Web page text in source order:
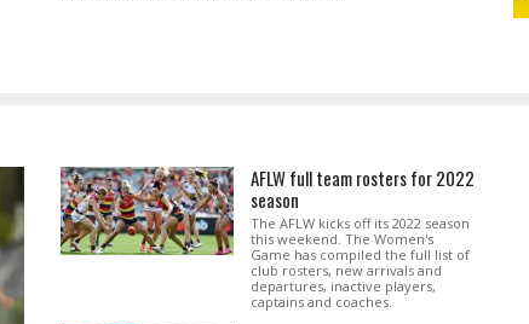
AFLW full team rosters for 2022
season
The AFLW kicks off its 2022 season
this weekend. The Women's
Game has compiled the full list of
club rosters, new arrivals and
departures, inactive players,
captains and coaches.